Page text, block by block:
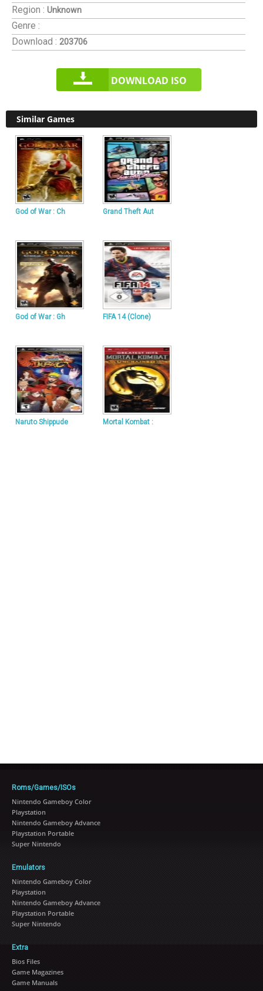
Region : Unknown
Genre :
Download : 203706
DOWNLOAD ISO
Similar Games
God of War : Ch Grand Theft Aut
God of War : Gh FIFA 14 (Clone)
Naruto Shippude Mortal Kombat :
Roms/Games/ISOs
Nintendo Gameboy Color
Playstation
Nintendo Gameboy Advance
Playstation Portable
Super Nintendo
Emulators
Nintendo Gameboy Color
Playstation
Nintendo Gameboy Advance
Playstation Portable
Super Nintendo
Extra
Bios Files
Game Magazines
Game Manuals